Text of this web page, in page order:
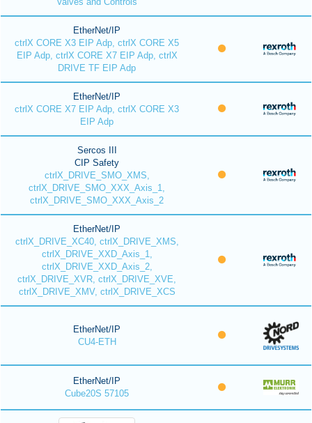
EtherNet/IP
ctrlX CORE X3 EIP Adp, ctrlX CORE X5
EIP Adp, ctrlX CORE X7 EIP Adp, ctrlX
DRIVE TF EIP Adp
EtherNet/IP
ctrlX CORE X7 EIP Adp, ctrlX CORE X3
EIP Adp
Sercos III
CIP Safety
ctrlX_DRIVE_SMO_XMS,
ctrlX_DRIVE_SMO_XXX_Axis_1,
ctrlX_DRIVE_SMO_XXX_Axis_2
EtherNet/IP
ctrlX_DRIVE_XC40, ctrlX_DRIVE_XMS,
ctrlX_DRIVE_XXD_Axis_1,
ctrlX_DRIVE_XXD_Axis_2,
ctrlX_DRIVE_XVR, ctrlX_DRIVE_XVE,
ctrlX_DRIVE_XMV, ctrlX_DRIVE_XCS
EtherNet/IP
CU4-ETH
EtherNet/IP
Cube20S 57105